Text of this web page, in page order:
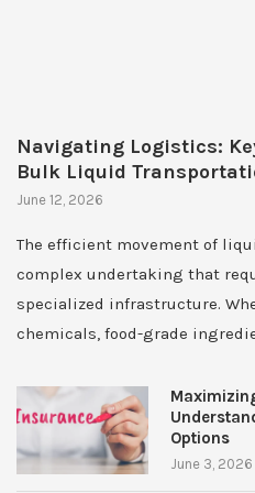
Navigating Logistics:
Bulk Liquid
June 12, 2026
The efficient movement of
complex undertaking that
specialized infrastructure.
chemicals, food-grade
Options
June 3, 2026